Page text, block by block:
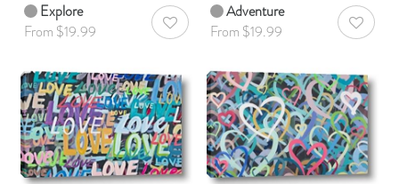
Explore
From $19.99
AddToWishlist
Adventure
From $19.99